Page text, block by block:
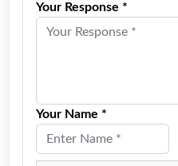
Your Response *
Your Name *